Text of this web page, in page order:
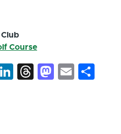
Course
Reddit
LinkedIn
ThreadsEmail